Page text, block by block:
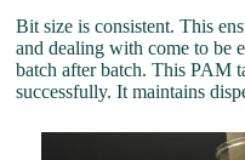
Bit size is consistent. This
and dealing with come to be
batch after batch. This PAM
successfully. It maintains